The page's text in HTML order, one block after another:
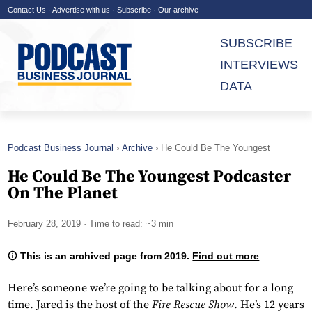
Contact Us · Advertise with us · Subscribe · Our archive
SUBSCRIBE
INTERVIEWS
DATA
Podcast Business Journal Archive
He Could Be The Youngest
He Could Be The Youngest Podcaster
On The Planet
February 28, 2019 · Time to read: ~3 min
This is an archived page from 2019. Find out more
Here’s someone we’re going to be talking about for a long
time. Jared is the host of the Fire Rescue Show. He’s 12 years